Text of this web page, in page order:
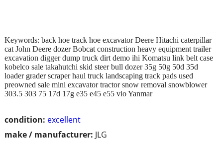
condition: excellent
make / manufacturer: JLG
Keywords: back hoe track hoe excavator Deere Hitachi caterpillar
cat John Deere dozer Bobcat construction heavy equipment trailer
excavation digger dump truck dirt demo ihi Komatsu link belt case
kobelco sale takahutchi skid steer bull dozer 35g 50g 50d 35d
loader grader scraper haul truck landscaping track pads used
preowned sale mini excavator tractor snow removal snowblower
303.5 303 75 17d 17g e35 e45 e55 vio Yanmar